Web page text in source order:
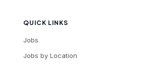
QUICK LINKS
Jobs
Jobs by Location